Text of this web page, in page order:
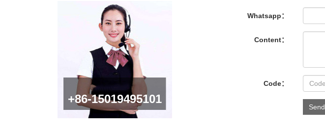
Whatsapp：
Content：
Code：
Send
+86-15019495101